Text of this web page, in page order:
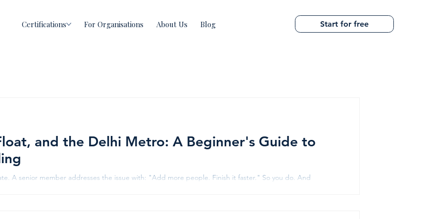
Certifications For Organisations About Us Blog Start for free
and the Delhi Metro: A Beginner's Guide to
A senior member addresses the issue with: "Add more people. Finish it faster." So you do. And